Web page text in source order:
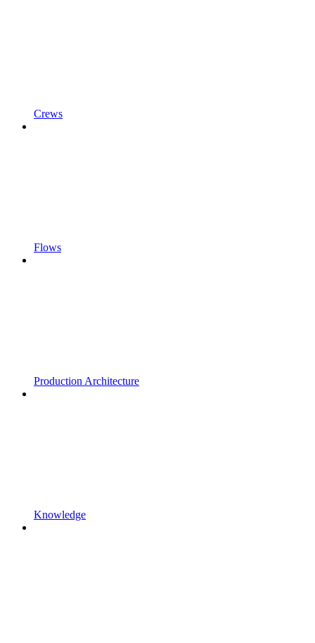
Crews
Flows
Production Architecture
Knowledge